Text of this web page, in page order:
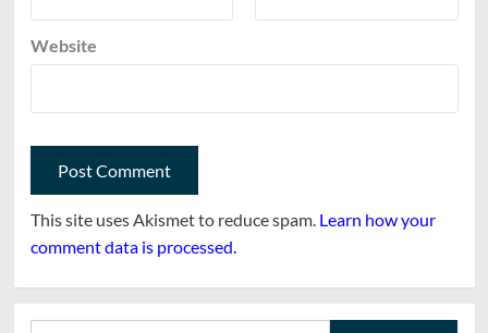
Website
This site uses Akismet to reduce spam. Learn how your
comment data is processed.